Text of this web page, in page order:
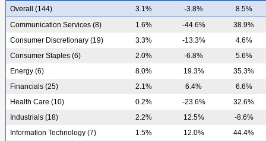
Overall (144) 3.1% -3.8%
8.5%
Communication Services (8)
1.6% -44.6%
38.9%
Consumer Discretionary (19)
3.3% -13.3%
4.6%
Consumer Staples (6)
2.0% -6.8%
5.6%
Energy (6)
8.0% 19.3%
35.3%
Financials (25)
2.1% 6.4%
6.6%
Health Care (10)
0.2% -23.6%
32.6%
Industrials (18)
2.2% 12.5%
-8.6%
Information Technology (7)
1.5% 12.0% 44.4%